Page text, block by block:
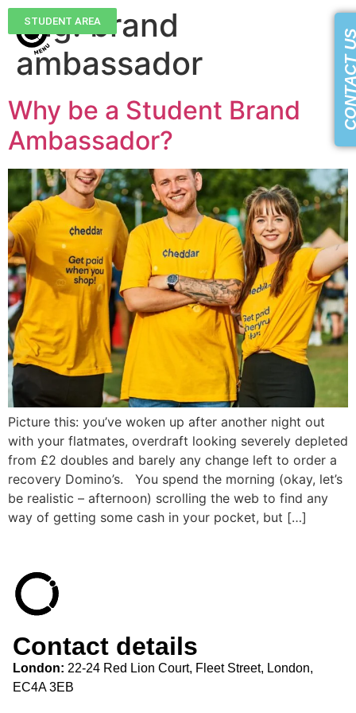
STUDENT AREA
Tag:brand
ambassador
Why be a Student Brand
Ambassador?
Picture this: you’ve woken up after another night out
with your flatmates, overdraft looking severely depleted
from £2 doubles and barely any change left to order a
recovery Domino’s. You spend the morning (okay, let’s
be realistic – afternoon) scrolling the web to find any
way of getting some cash in your pocket, but […]
Contact details
London: 22-24 Red Lion Court, Fleet Street, London,
EC4A 3EB